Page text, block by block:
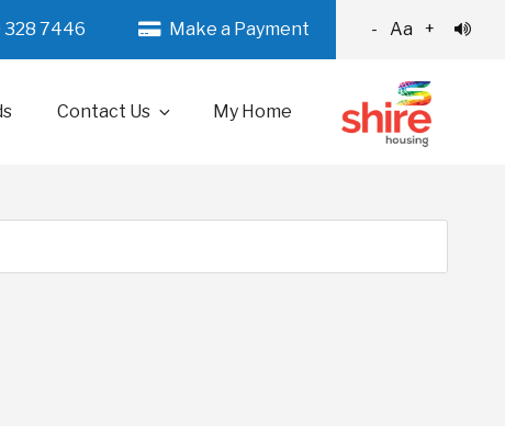
328 7446 Make a Payment - Aa +
Contact Us My Home